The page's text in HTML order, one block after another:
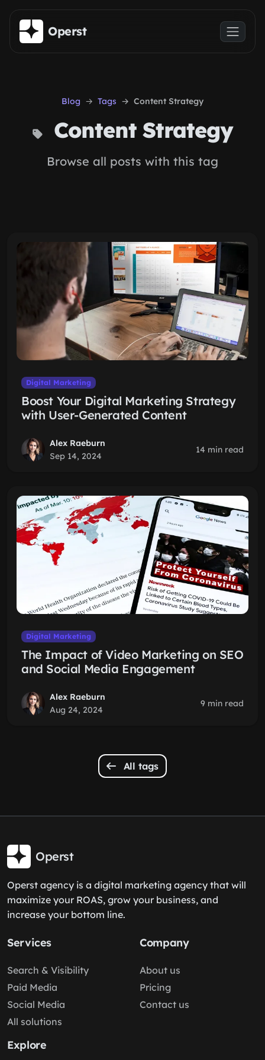
Skip to main content
Operst
Blog Tags Content Strategy
Content Strategy
Browse all posts with this tag
Digital Marketing
Boost Your Digital Marketing Strategy
with User-Generated Content
Alex Raeburn
Sep 14, 2024
14 min read
Digital Marketing
The Impact of Video Marketing on SEO
and Social Media Engagement
Alex Raeburn
Aug 24, 2024
9 min read
All tags
Operst
Operst agency is a digital marketing agency that will
maximize your ROAS, grow your business, and
increase your bottom line.
Services
Search & Visibility
Paid Media
Social Media
All solutions
Company
About us
Pricing
Contact us
Explore